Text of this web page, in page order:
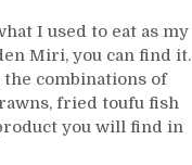
I used to eat as my
Miri, you can find it.
combinations of
fried toufu fish
you will find in